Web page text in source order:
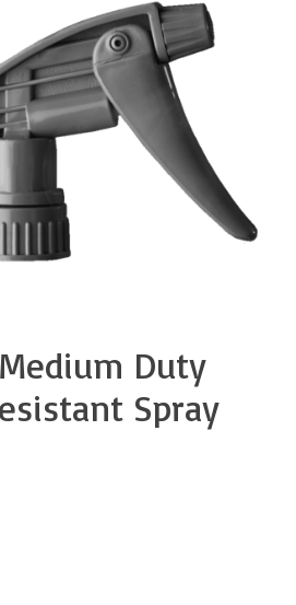
Duty
Spray